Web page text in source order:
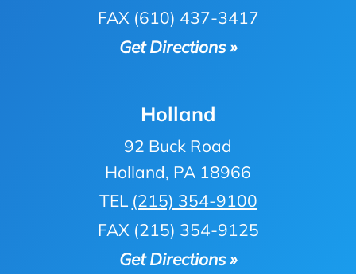
FAX (610) 437-3417
Get Directions »
Holland
92 Buck Road
Holland, PA 18966
TEL (215) 354-9100
FAX (215) 354-9125
Get Directions »